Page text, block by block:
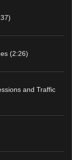
(2:26)
and Traffic